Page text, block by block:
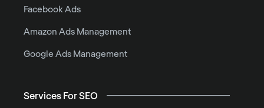
Facebook Ads
Amazon Ads Management
Google Ads Management
Services For SEO